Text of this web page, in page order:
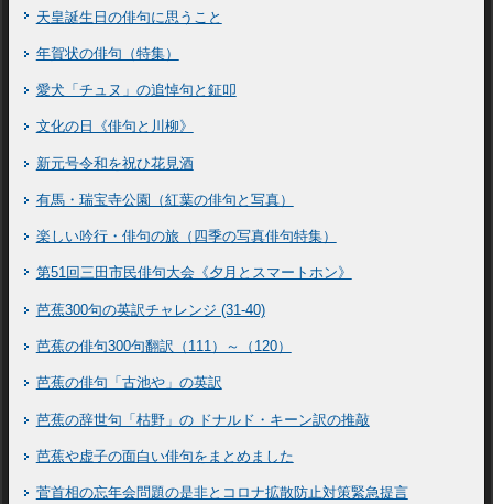
天皇誕生日の俳句に思うこと
年賀状の俳句（特集）
愛犬「チュヌ」の追悼句と鉦叩
文化の日《俳句と川柳》
新元号令和を祝ひ花見酒
有馬・瑞宝寺公園（紅葉の俳句と写真）
楽しい吟行・俳句の旅（四季の写真俳句特集）
第51回三田市民俳句大会《夕月とスマートホン》
芭蕉300句の英訳チャレンジ (31-40)
芭蕉の俳句300句翻訳（111）～（120）
芭蕉の俳句「古池や」の英訳
芭蕉の辞世句「枯野」の ドナルド・キーン訳の推敲
芭蕉や虚子の面白い俳句をまとめました
菅首相の忘年会問題の是非とコロナ拡散防止対策緊急提言